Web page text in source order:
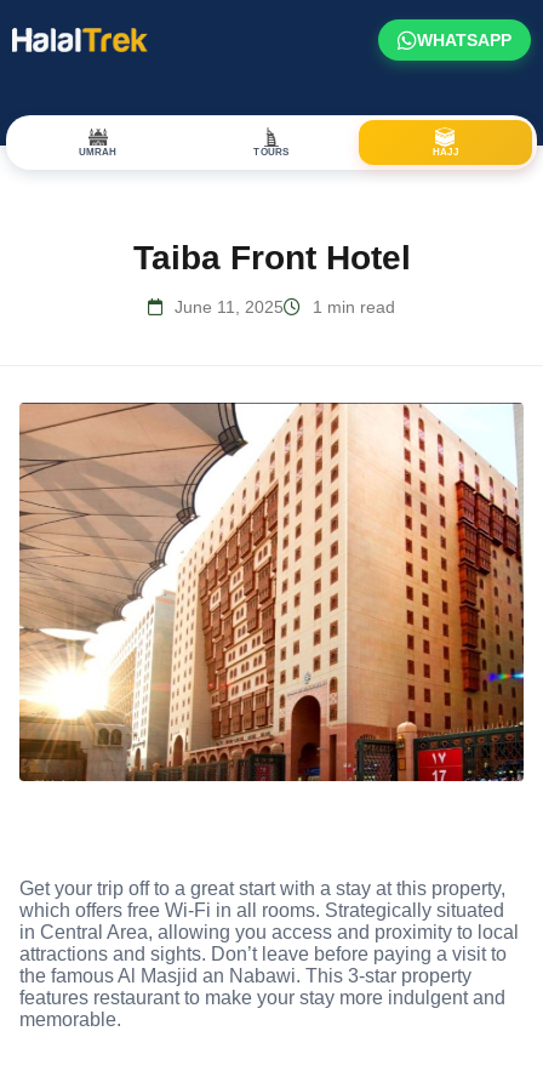
WHATSAPP
UMRAH TOURS HAJJ
Taiba Front Hotel
June 11, 2025 1 min read
Get your trip off to a great start with a stay at this property,
which offers free Wi-Fi in all rooms. Strategically situated
in Central Area, allowing you access and proximity to local
attractions and sights. Don’t leave before paying a visit to
the famous Al Masjid an Nabawi. This 3-star property
features restaurant to make your stay more indulgent and
memorable.